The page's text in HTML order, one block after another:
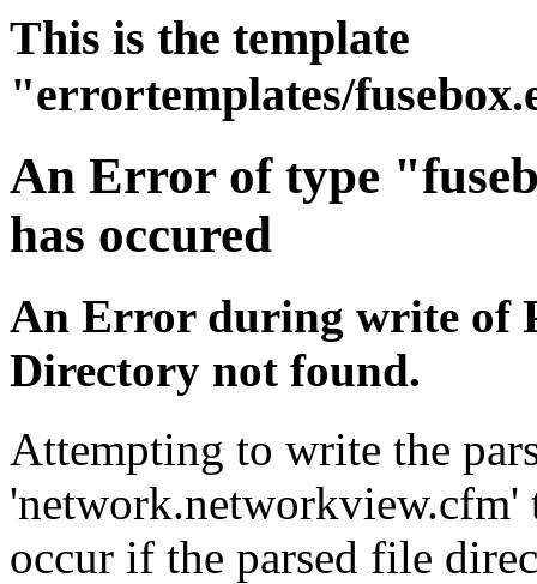
This is the template
"errortemplates/
An Error of type
has occured
An Error during write of
Directory not found.
Attempting to write the
'network.networkview.cfm'
occur if the parsed file